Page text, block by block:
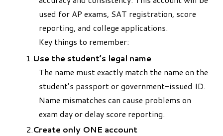
used for AP exams, SAT registration, score
reporting, and college applications.
Key things to remember:
Use the student’s legal name
The name must exactly match the name on the
student’s passport or government-issued ID.
Name mismatches can cause problems on
exam day or delay score reporting.
Create only ONE account